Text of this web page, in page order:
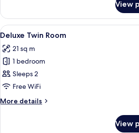
Cabin
(Deluxe)
View
View
all
photos
for
Deluxe
Twin
Room
A hotel
13
Deluxe Twin Room
21 sq m
1 bedroom
Sleeps 2
Free WiFi
More details
More
View